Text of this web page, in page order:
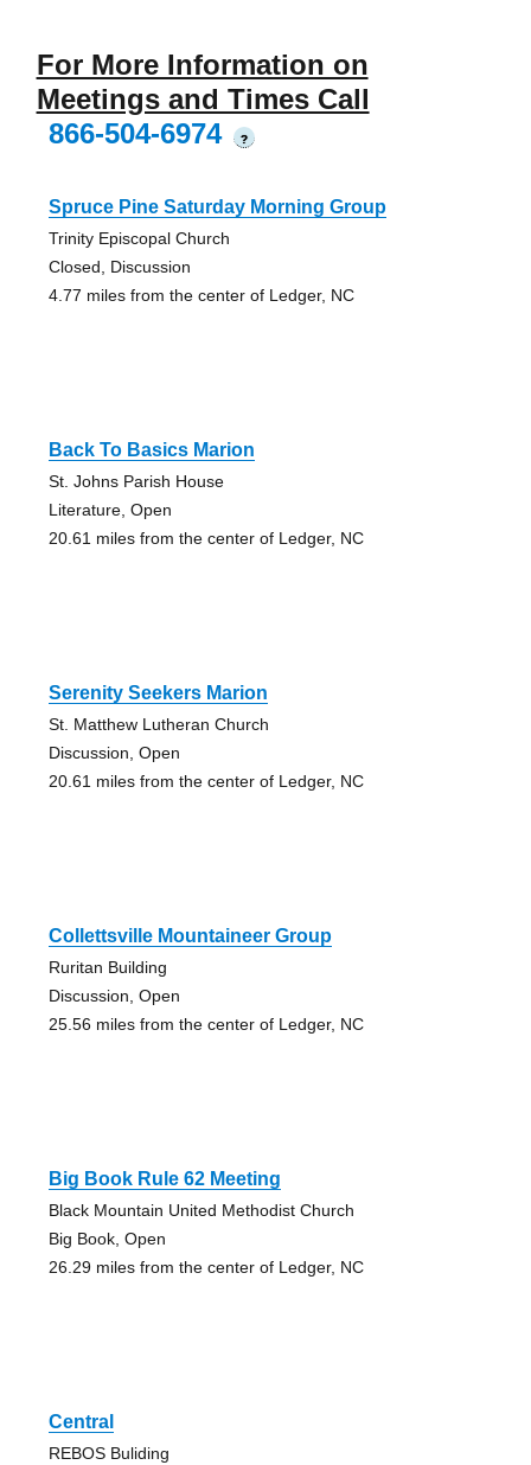
For More Information on
Meetings and Times Call
866-504-6974
?
Spruce Pine Saturday Morning Group
Trinity Episcopal Church
Closed, Discussion
4.77 miles from the center of Ledger, NC
Back To Basics Marion
St. Johns Parish House
Literature, Open
20.61 miles from the center of Ledger, NC
Serenity Seekers Marion
St. Matthew Lutheran Church
Discussion, Open
20.61 miles from the center of Ledger, NC
Collettsville Mountaineer Group
Ruritan Building
Discussion, Open
25.56 miles from the center of Ledger, NC
Big Book Rule 62 Meeting
Black Mountain United Methodist Church
Big Book, Open
26.29 miles from the center of Ledger, NC
Central
REBOS Buliding